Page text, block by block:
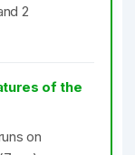
2
of the
on